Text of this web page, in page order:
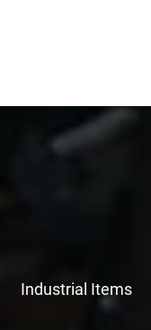
Industrial Items